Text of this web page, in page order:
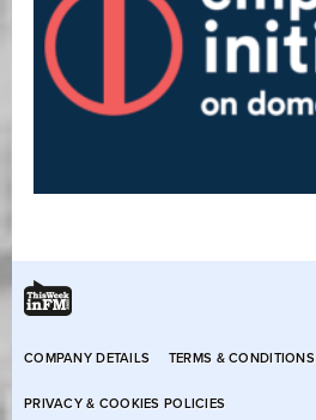
COMPANY DETAILS TERMS & CONDITIONS
PRIVACY & COOKIES POLICIES